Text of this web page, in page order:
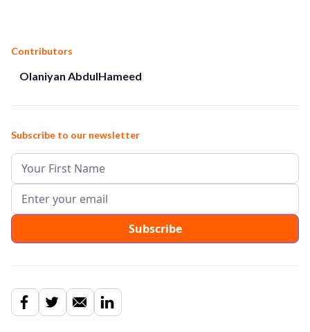
Contributors
Olaniyan AbdulHameed
Subscribe to our newsletter